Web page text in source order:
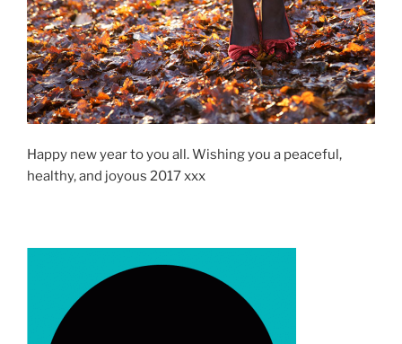
Happy new year to you all. Wishing you a peaceful,
healthy, and joyous 2017 xxx